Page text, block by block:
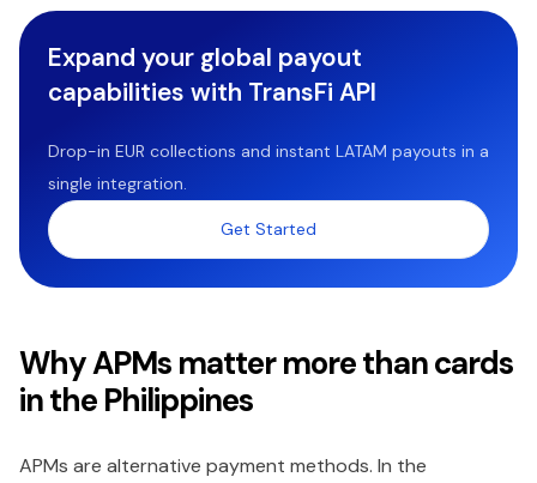
Expand your global payout
capabilities with TransFi API
Drop-in EUR collections and instant LATAM payouts in a
single integration.
Get Started
Why APMs matter more than cards
in the Philippines
APMs are alternative payment methods. In the